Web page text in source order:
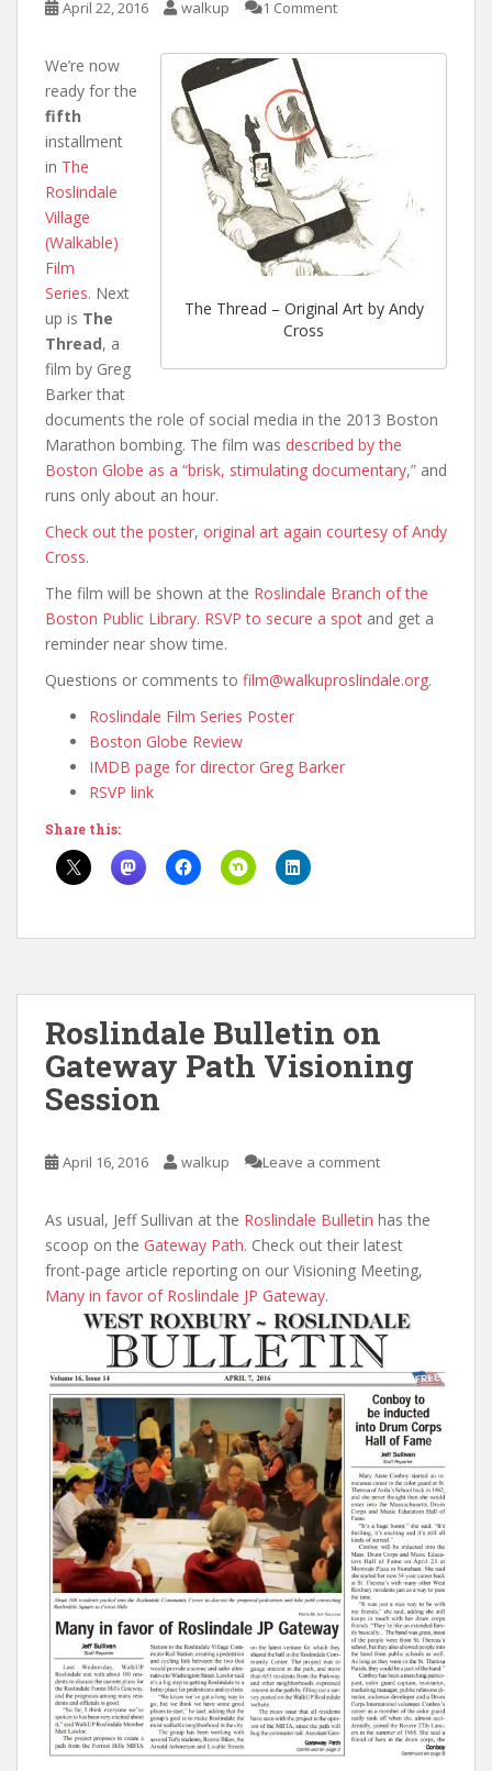
April 22, 2016 walkup 1 Comment
The Thread – Original Art by Andy
Cross
We’re now
ready for the
fifth
installment
in The
Roslindale
Village
(Walkable)
Film
Series. Next
up is The
Thread, a
film by Greg
Barker that
documents the role of social media in the 2013 Boston
Marathon bombing. The film was described by the
Boston Globe as a “brisk, stimulating documentary,” and
runs only about an hour.
Check out the poster, original art again courtesy of Andy
Cross.
The film will be shown at the Roslindale Branch of the
Boston Public Library. RSVP to secure a spot and get a
reminder near show time.
Questions or comments to film@walkuproslindale.org.
Roslindale Film Series Poster
Boston Globe Review
IMDB page for director Greg Barker
RSVP link
Share this:
Roslindale Bulletin on
Gateway Path Visioning
Session
April 16, 2016 walkup Leave a comment
As usual, Jeff Sullivan at the Roslindale Bulletin has the
scoop on the Gateway Path. Check out their latest
front-page article reporting on our Visioning Meeting,
Many in favor of Roslindale JP Gateway.